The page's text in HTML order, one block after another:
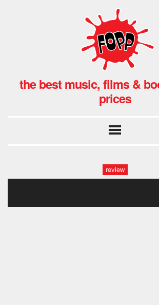
the best music, films &
prices
review